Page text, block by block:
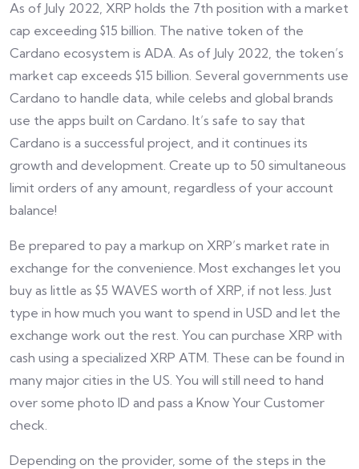
As of July 2022, XRP holds the 7th position with a market
cap exceeding $15 billion. The native token of the
Cardano ecosystem is ADA. As of July 2022, the token’s
market cap exceeds $15 billion. Several governments use
Cardano to handle data, while celebs and global brands
use the apps built on Cardano. It’s safe to say that
Cardano is a successful project, and it continues its
growth and development. Create up to 50 simultaneous
limit orders of any amount, regardless of your account
balance!
Be prepared to pay a markup on XRP’s market rate in
exchange for the convenience. Most exchanges let you
buy as little as $5 WAVES worth of XRP, if not less. Just
type in how much you want to spend in USD and let the
exchange work out the rest. You can purchase XRP with
cash using a specialized XRP ATM. These can be found in
many major cities in the US. You will still need to hand
over some photo ID and pass a Know Your Customer
check.
Depending on the provider, some of the steps in the